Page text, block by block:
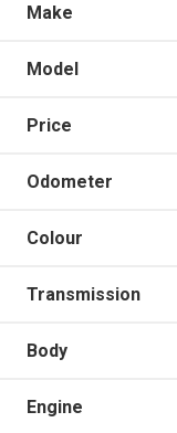
Make
Model
Price
Odometer
Colour
Transmission
Body
Engine